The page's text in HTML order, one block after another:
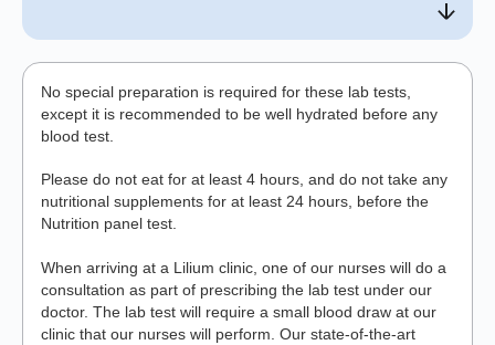
No special preparation is required for these lab tests,
except it is recommended to be well hydrated before any
blood test.
Please do not eat for at least 4 hours, and do not take any
nutritional supplements for at least 24 hours, before the
Nutrition panel test.
When arriving at a Lilium clinic, one of our nurses will do a
consultation as part of prescribing the lab test under our
doctor. The lab test will require a small blood draw at our
clinic that our nurses will perform. Our state-of-the-art